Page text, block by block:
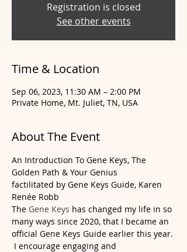
Registration is closed
See other events
Time & Location
Sep 06, 2023, 11:30 AM – 2:00 PM
Private Home, Mt. Juliet, TN, USA
About The Event
An Introduction To Gene Keys, The
Golden Path & Your Genius
factilitated by Gene Keys Guide, Karen
Renée Robb
The Gene Keys has changed my life in so
many ways since 2020, that I became an
official Gene Keys Guide earlier this year.
I encourage engaging and